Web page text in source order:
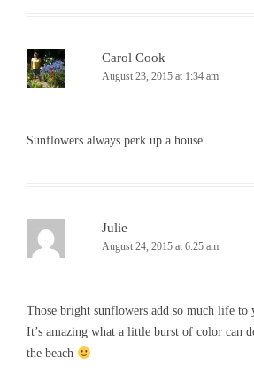
Carol Cook
August 23, 2015 at 1:34 am
Sunflowers always perk up a house.
Julie
August 24, 2015 at 6:25 am
Those bright sunflowers add so much life to
It’s amazing what a little burst of color can
the beach